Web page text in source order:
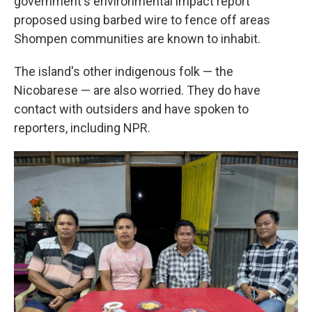
proposed using barbed wire to fence off areas
Shompen communities are known to inhabit.
The island's other indigenous folk — the
Nicobarese — are also worried. They do have
contact with outsiders and have spoken to
reporters, including NPR.